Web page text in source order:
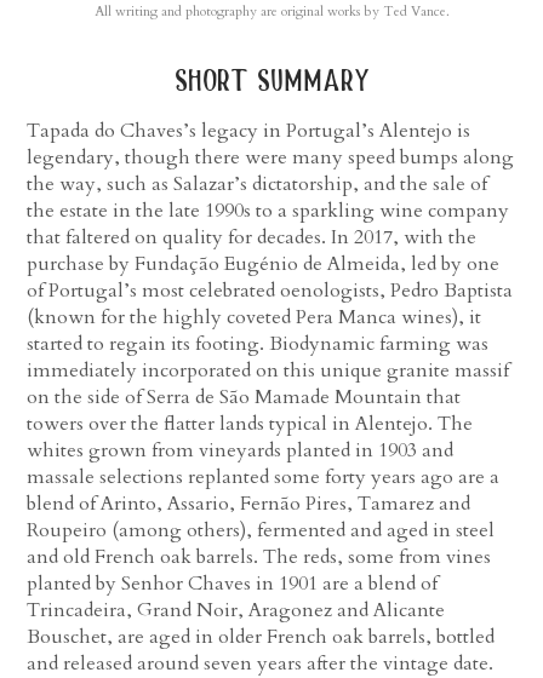
All writing and photography are original works by Ted Vance.
short summary
Tapada do Chaves’s legacy in Portugal’s Alentejo is
legendary, though there were many speed bumps along
the way, such as Salazar’s dictatorship, and the sale of
the estate in the late 1990s to a sparkling wine company
that faltered on quality for decades. In 2017, with the
purchase by Fundação Eugénio de Almeida, led by one
of Portugal’s most celebrated oenologists, Pedro Baptista
(known for the highly coveted Pera Manca wines), it
started to regain its footing. Biodynamic farming was
immediately incorporated on this unique granite massif
on the side of Serra de São Mamade Mountain that
towers over the flatter lands typical in Alentejo. The
whites grown from vineyards planted in 1903 and
massale selections replanted some forty years ago are a
blend of Arinto, Assario, Fernão Pires, Tamarez and
Roupeiro (among others), fermented and aged in steel
and old French oak barrels. The reds, some from vines
planted by Senhor Chaves in 1901 are a blend of
Trincadeira, Grand Noir, Aragonez and Alicante
Bouschet, are aged in older French oak barrels, bottled
and released around seven years after the vintage date.